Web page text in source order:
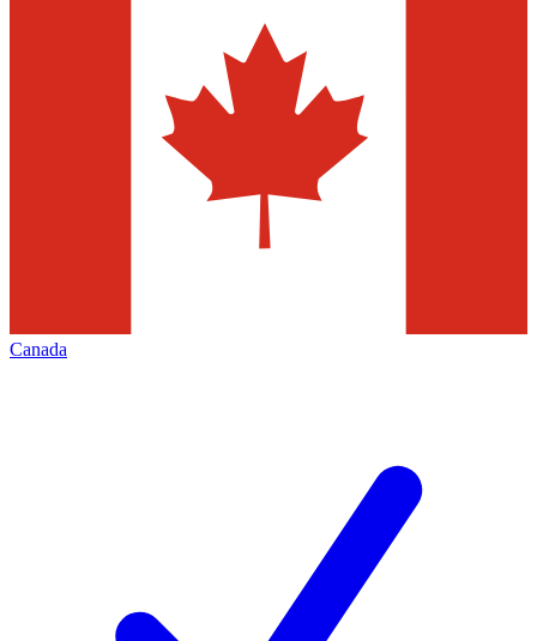
Canada